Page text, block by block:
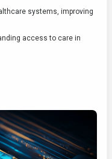
systems, improving
access to care in